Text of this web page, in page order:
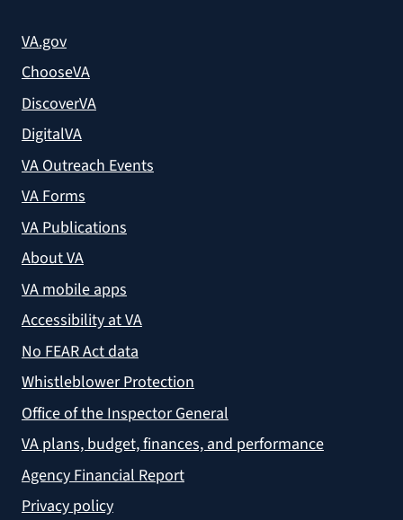
VA.gov
ChooseVA
DiscoverVA
DigitalVA
VA Outreach Events
VA Forms
VA Publications
About VA
VA mobile apps
Accessibility at VA
No FEAR Act data
Whistleblower Protection
Office of the Inspector General
VA plans, budget, finances, and performance
Agency Financial Report
Privacy policy